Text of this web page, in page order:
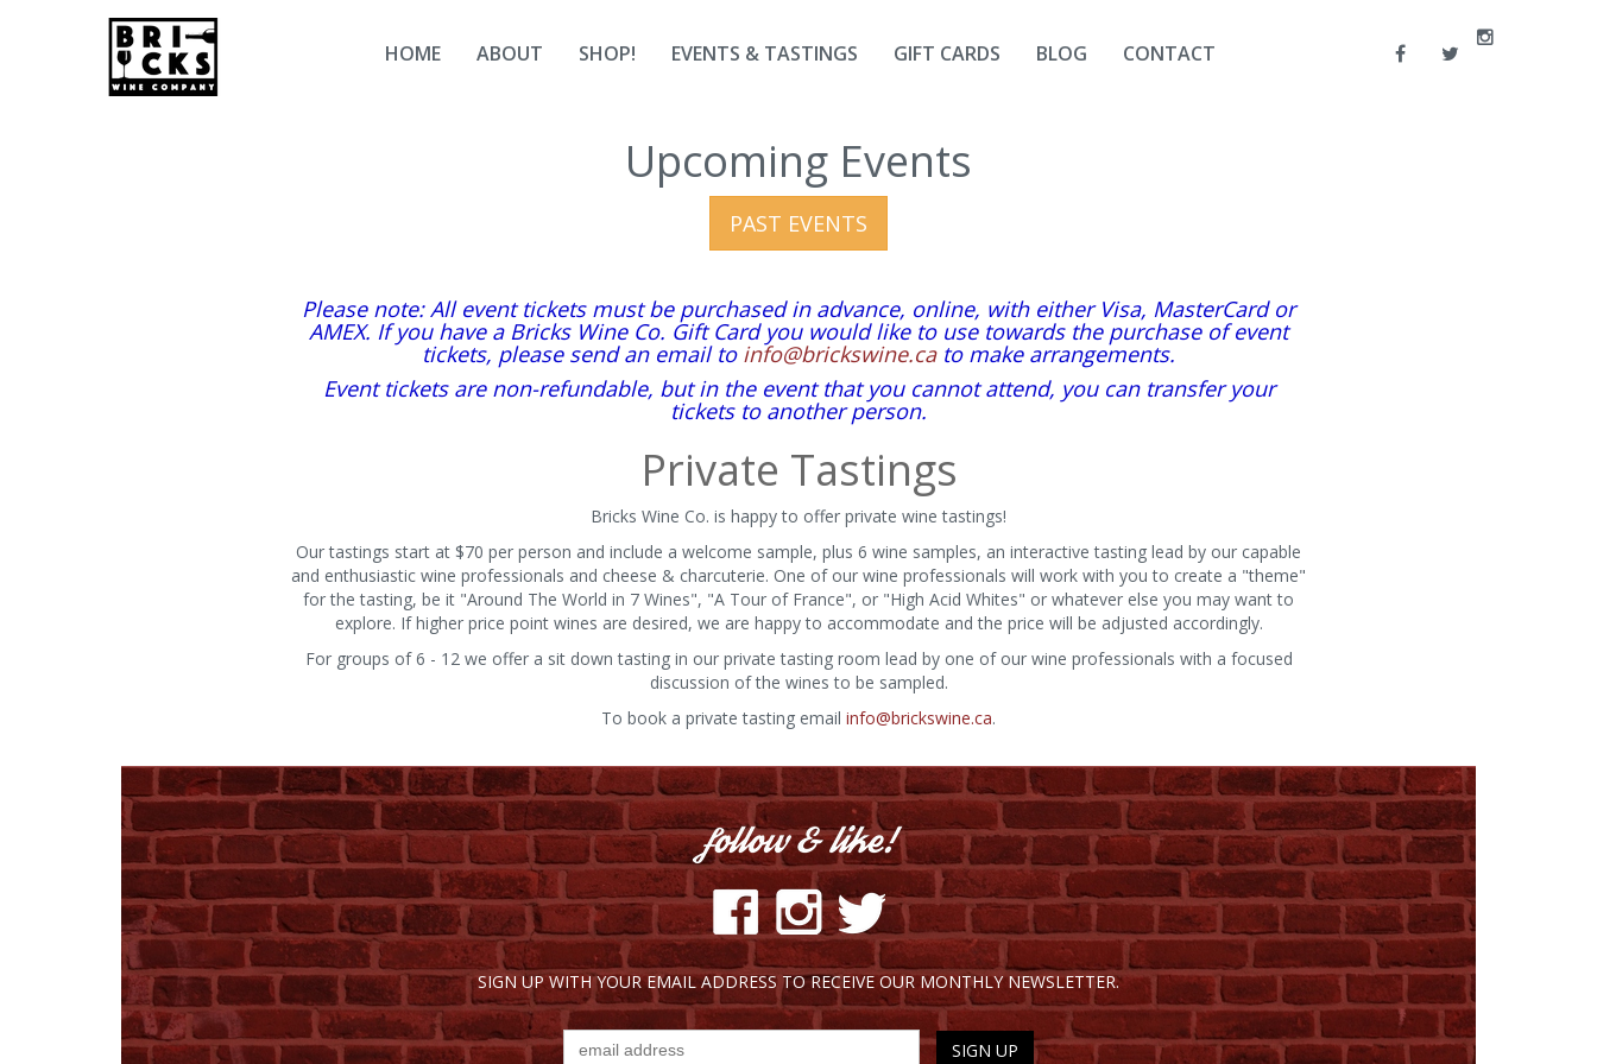
HOME ABOUT SHOP! EVENTS & TASTINGS GIFT CARDS BLOG CONTACT
Upcoming Events
PAST EVENTS
Please note: All event tickets must be purchased in advance, online, with either Visa, MasterCard or
AMEX. If you have a Bricks Wine Co. Gift Card you would like to use towards the purchase of event
tickets, please send an email to info@brickswine.cato make arrangements.
Event tickets are non-refundable, but in the event that you cannot attend, you can transfer your
tickets to another person.
Private Tastings
Bricks Wine Co. is happy to offer private wine tastings!
Our tastings start at $70 per person and include a welcome sample, plus 6 wine samples, an interactive tasting lead by our capable
and enthusiastic wine professionals and cheese & charcuterie. One of our wine professionals will work with you to create a "theme"
for the tasting, be it "Around The World in 7 Wines", "A Tour of France", or "High Acid Whites" or whatever else you may want to
explore. If higher price point wines are desired, we are happy to accommodate and the price will be adjusted accordingly.
For groups of 6 - 12 we offer a sit down tasting in our private tasting room lead by one of our wine professionals with a focused
discussion of the wines to be sampled.
To book a private tasting email info@brickswine.ca.
SIGN UP WITH YOUR EMAIL ADDRESS TO RECEIVE OUR MONTHLY NEWSLETTER.